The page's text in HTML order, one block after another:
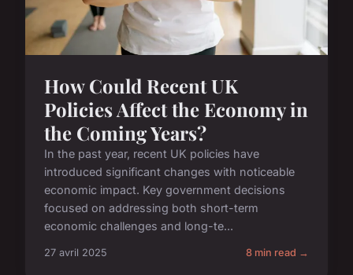
How Could Recent UK
Policies Affect the Economy in
the Coming Years?
In the past year, recent UK policies have
introduced significant changes with noticeable
economic impact. Key government decisions
focused on addressing both short-term
economic challenges and long-te...
27 avril 2025 8 min read →